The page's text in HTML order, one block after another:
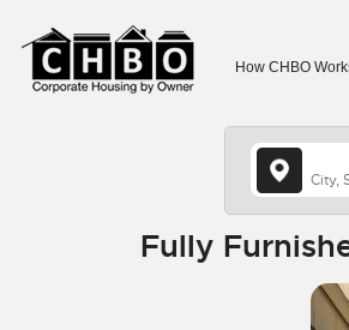
How CHBO
Fully